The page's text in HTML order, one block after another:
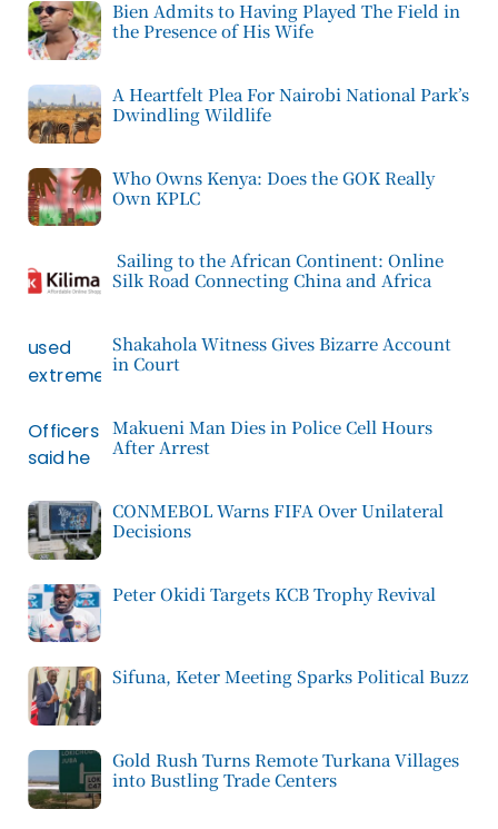
Bien Admits to Having Played The Field in
the Presence of His Wife
A Heartfelt Plea For Nairobi National Park’s
Dwindling Wildlife
Who Owns Kenya: Does the GOK Really
Own KPLC
Sailing to the African Continent: Online
Silk Road Connecting China and Africa
Shakahola Witness Gives Bizarre Account
in Court
Makueni Man Dies in Police Cell Hours
After Arrest
CONMEBOL Warns FIFA Over Unilateral
Decisions
Peter Okidi Targets KCB Trophy Revival
Sifuna, Keter Meeting Sparks Political Buzz
Gold Rush Turns Remote Turkana Villages
into Bustling Trade Centers